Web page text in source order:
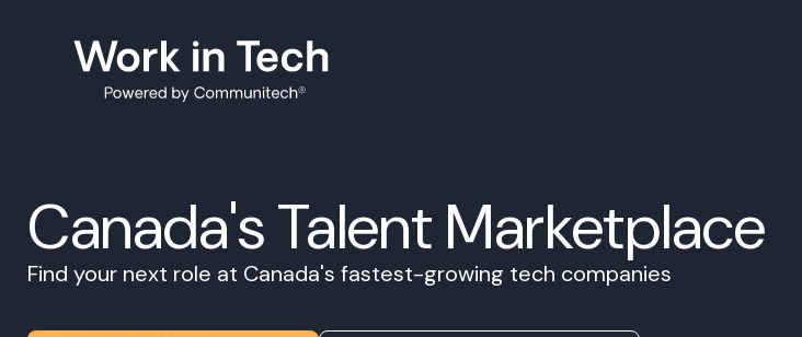
Canada's Talent Marketplace
Find your next role at Canada's fastest-growing tech companies